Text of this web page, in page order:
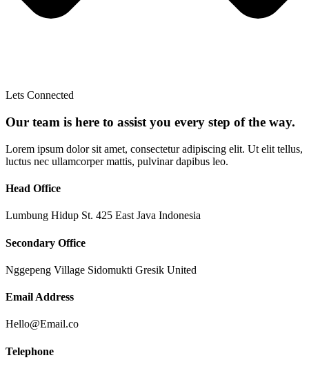
Lets Connected
Our team is here to assist you every step of the way.
Lorem ipsum dolor sit amet, consectetur adipiscing elit. Ut elit tellus,
luctus nec ullamcorper mattis, pulvinar dapibus leo.
Head Office
Lumbung Hidup St. 425 East Java Indonesia
Secondary Office
Nggepeng Village Sidomukti Gresik United
Email Address
Hello@Email.co
Telephone